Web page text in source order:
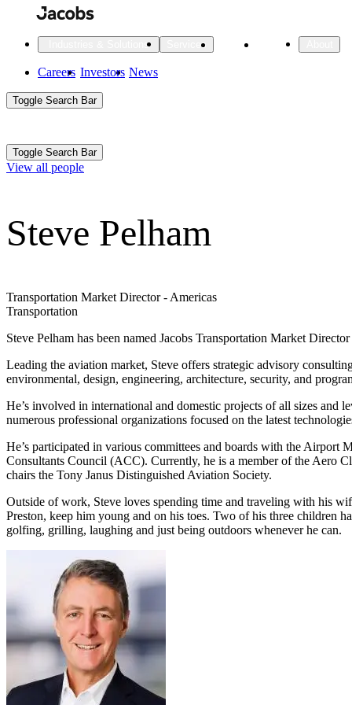
main
content
Main
navigation
Industries & Solutions
All Industries
All Industries
Cities & Places
Energy & Power
Environmental
Health
National Security & Defense
Life Sciences
Industries & Solutions
Services
All services
Services
Services
Services
All services
Asset Management
Augmented Delivery
Digital Advisory
Design for Design-Build
Design & Engineering
Sustainability & Resilience
All services
Projects Insights
About
About Jacobs
About
About
About
Locations
Company Overview
Sustainability
Health, Safety, Security, Environmental & Quality
About
Our Culture & Impact
Inclusion & Belonging
Our Learning Culture
Wellbeing
Giving & Volunteering
STEAM
The Butterfly Effect Program
De5ign
Main
Aux
Careers Investors News
Toggle Search Bar
Toggle Search Bar
View all people
Steve Pelham
Transportation Market Director - Americas
Transportation
Steve Pelham has been named Jacobs Transportation Market
Leading the aviation market, Steve offers strategic advisory
environmental, design, engineering, architecture, security, and
He’s involved in international and domestic projects of all sizes and
numerous professional organizations focused on the latest
He’s participated in various committees and boards with the
Consultants Council (ACC). Currently, he is a member of the Aero
chairs the Tony Janus Distinguished Aviation Society.
Outside of work, Steve loves spending time and traveling with his
Preston, keep him young and on his toes. Two of his three children
golfing, grilling, laughing and just being outdoors whenever he can.